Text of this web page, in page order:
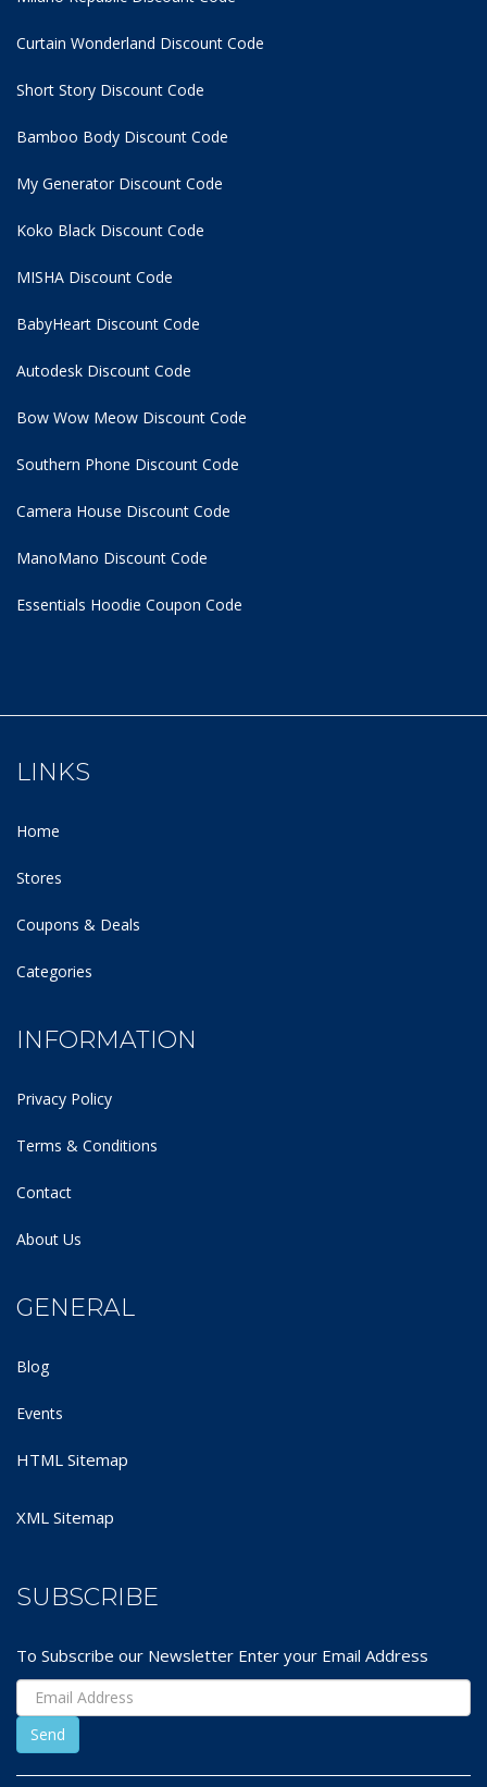
Curtain Wonderland Discount Code
Short Story Discount Code
Bamboo Body Discount Code
My Generator Discount Code
Koko Black Discount Code
MISHA Discount Code
BabyHeart Discount Code
Autodesk Discount Code
Bow Wow Meow Discount Code
Southern Phone Discount Code
Camera House Discount Code
ManoMano Discount Code
Essentials Hoodie Coupon Code
LINKS
Home
Stores
Coupons & Deals
Categories
INFORMATION
Privacy Policy
Terms & Conditions
Contact
About Us
GENERAL
Blog
Events
HTML Sitemap
XML Sitemap
SUBSCRIBE
To Subscribe our Newsletter Enter your Email Address